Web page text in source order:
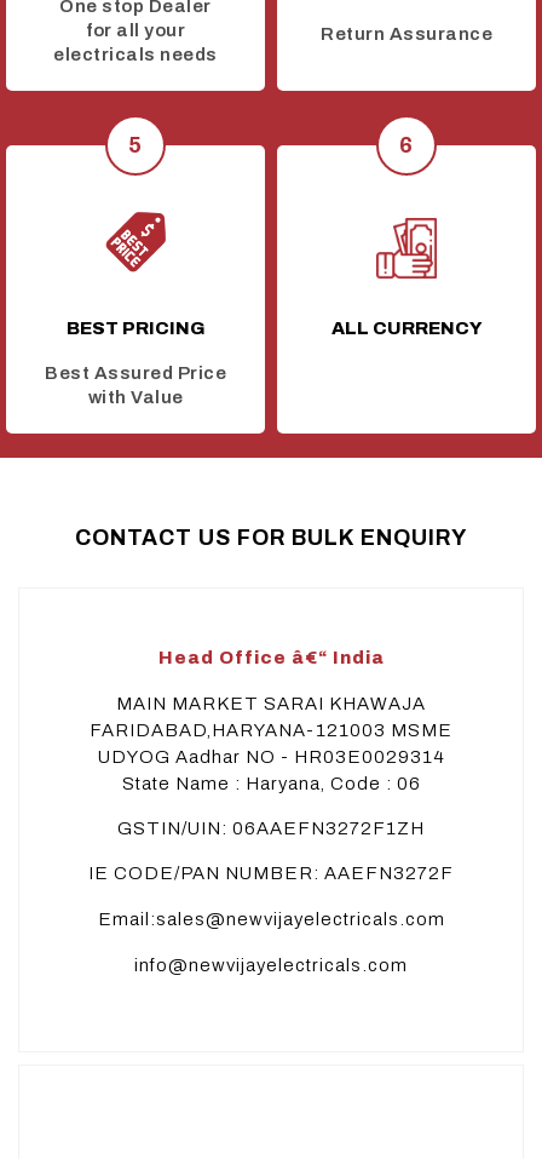
One stop Dealer
for all your
electricals needs
Return Assurance
BEST PRICING
Best Assured Price
with Value
ALL CURRENCY
CONTACT US FOR BULK ENQUIRY
Head Office â€“ India
MAIN MARKET SARAI KHAWAJA
FARIDABAD,HARYANA-121003 MSME
UDYOG Aadhar NO - HR03E0029314
State Name : Haryana, Code : 06
GSTIN/UIN: 06AAEFN3272F1ZH
IE CODE/PAN NUMBER: AAEFN3272F
Email:sales@newvijayelectricals.com
info@newvijayelectricals.com